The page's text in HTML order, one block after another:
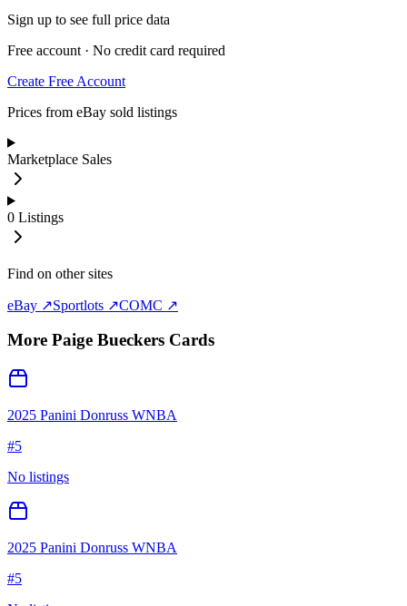
Sign up to see full price data
Free account · No credit card required
Create Free Account
Prices from eBay sold listings
Marketplace Sales
0 Listings
Find on other sites
eBay ↗Sportlots ↗COMC ↗
More Paige Bueckers Cards
2025 Panini Donruss WNBA
#5
No listings
2025 Panini Donruss WNBA
#5